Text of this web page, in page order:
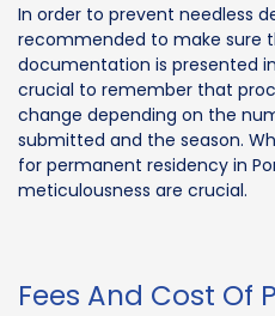
In order to prevent needless
recommended to make sure
documentation is presented
crucial to remember that
change depending on the
submitted and the season.
for permanent residency in
meticulousness are crucial.
Fees And Cost Of